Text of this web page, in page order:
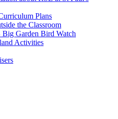
Plans
the Classroom
Big Garden Bird Watch
Activities